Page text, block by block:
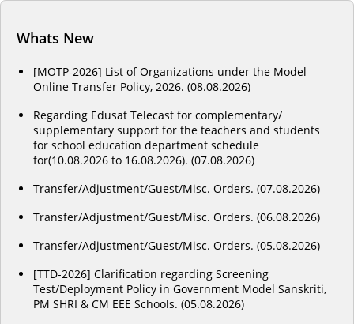
Whats New
[MOTP-2026] List of Organizations under the Model
Online Transfer Policy, 2026. (08.08.2026)
Regarding Edusat Telecast for complementary/
supplementary support for the teachers and students
for school education department schedule
for(10.08.2026 to 16.08.2026). (07.08.2026)
Transfer/Adjustment/Guest/Misc. Orders. (07.08.2026)
Transfer/Adjustment/Guest/Misc. Orders. (06.08.2026)
Transfer/Adjustment/Guest/Misc. Orders. (05.08.2026)
[TTD-2026] Clarification regarding Screening
Test/Deployment Policy in Government Model Sanskriti,
PM SHRI & CM EEE Schools. (05.08.2026)